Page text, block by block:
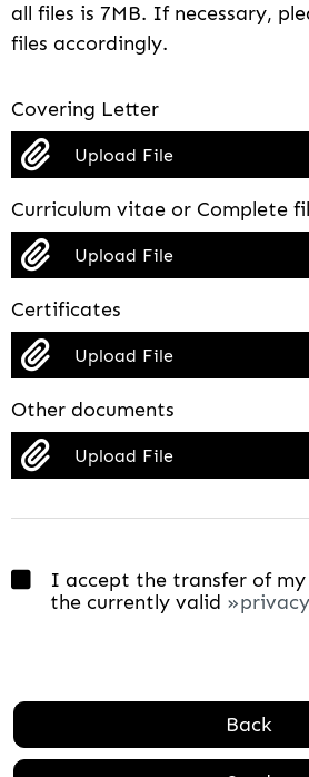
all files is 7MB. If necessary,
files accordingly.
Covering Letter
Upload File
Curriculum vitae or Complete
Upload File
Certificates
Upload File
Other documents
Upload File
I accept the transfer of
the currently valid
Back